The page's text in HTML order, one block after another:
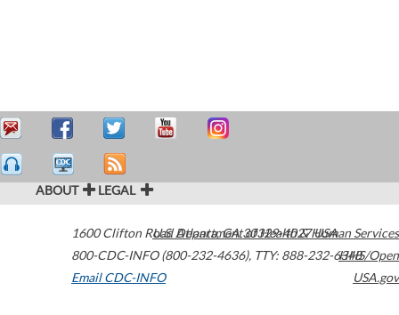
ABOUT LEGAL
1600 Clifton Road Atlanta,GA30329-4027USA
800-CDC-INFO (800-232-4636), TTY: 888-232-6348
Email CDC-INFO
U.S. Department of Health & Human Services
HHS/Open
USA.gov